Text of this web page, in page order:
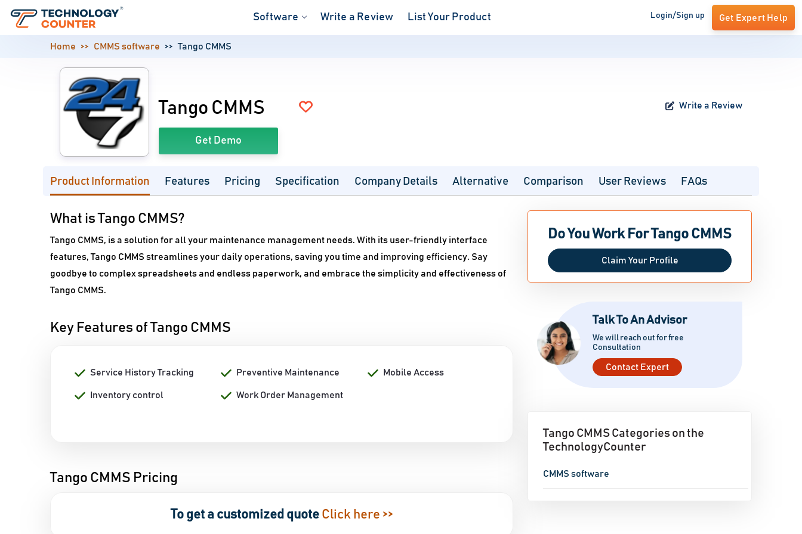
Software Write a Review List Your Product Login/Sign up Get Expert Help
Home CMMS software Tango CMMS
Tango CMMS Write a Review
Get Demo
Product Information Features Pricing Specification Company Details Alternative Comparison User Reviews FAQs
What is Tango CMMS?
Tango CMMS, is a solution for all your maintenance management needs. With its user-friendly interface
features, Tango CMMS streamlines your daily operations, saving you time and improving efficiency. Say
goodbye to complex spreadsheets and endless paperwork, and embrace the simplicity and effectiveness of
Tango CMMS.
Key Features of Tango CMMS
Service History Tracking Preventive Maintenance Mobile Access
Inventory control Work Order Management
Tango CMMS Pricing
To get a customized quote Click here >>
Do You Work For Tango CMMS
Claim Your Profile
Talk To An Advisor
We will reach out for free
Consultation
Contact Expert
Tango CMMS Categories on the
TechnologyCounter
CMMS software